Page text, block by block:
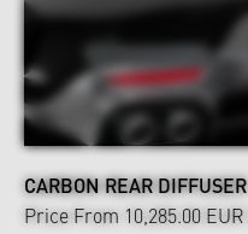
CARBON REAR DIFFUSER
Price From 10,285.00 EUR